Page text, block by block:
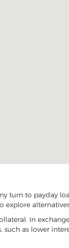
turn to payday
explore
In
as lower